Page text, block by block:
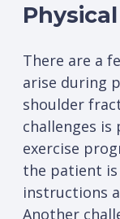
There are a
arise during
shoulder
challenges
exercise
the patient
instructions
Another